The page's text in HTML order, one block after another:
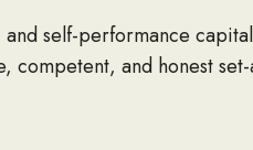
self-performance
and honest